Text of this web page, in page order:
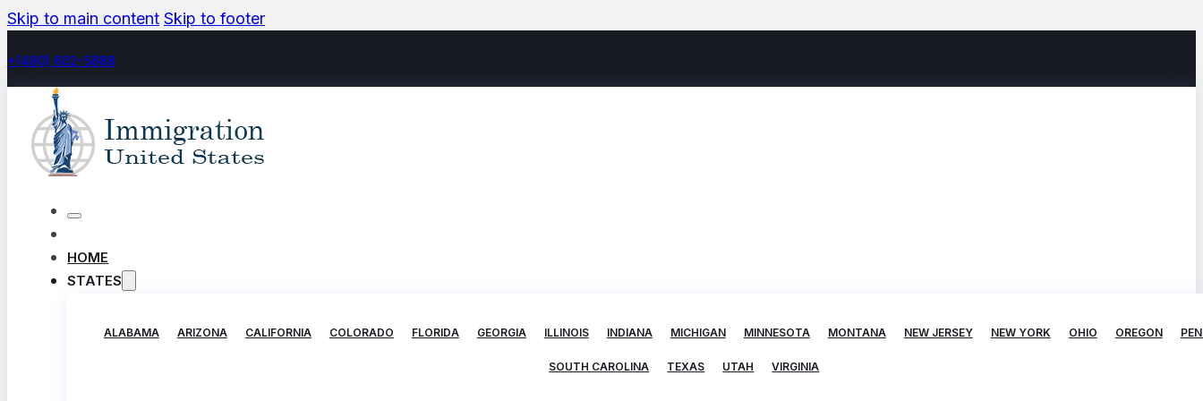
Skip to main content Skip to footer
+(480) 602-5888
HOME
STATES
ALABAMA ARIZONA CALIFORNIA COLORADO FLORIDA GEORGIA ILLINOIS INDIANA MICHIGAN MINNESOTA MONTANA NEW JERSEY NEW YORK OHIO OREGON
SOUTH CAROLINA TEXAS UTAH VIRGINIA